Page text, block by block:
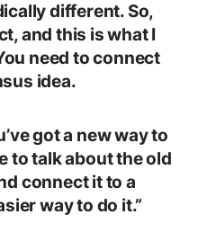
different. So,
and this is what I
need to connect
idea.
got a new way to
to talk about the old
connect it to a
way to do it.”